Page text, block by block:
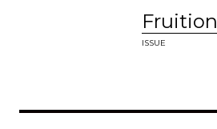
Fruition
ISSUE